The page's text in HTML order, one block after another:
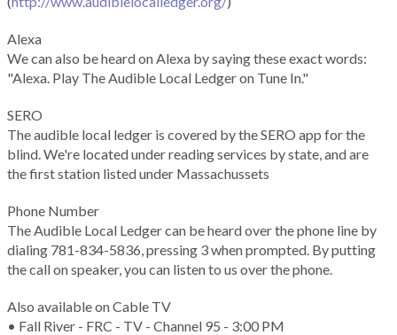
Alexa
We can also be heard on Alexa by saying these exact words:
"Alexa. Play The Audible Local Ledger on Tune In."
SERO
The audible local ledger is covered by the SERO app for the
blind. We're located under reading services by state, and are
the first station listed under Massachussets
Phone Number
The Audible Local Ledger can be heard over the phone line by
dialing 781-834-5836, pressing 3 when prompted. By putting
the call on speaker, you can listen to us over the phone.
Also available on Cable TV
• Fall River - FRC - TV - Channel 95 - 3:00 PM